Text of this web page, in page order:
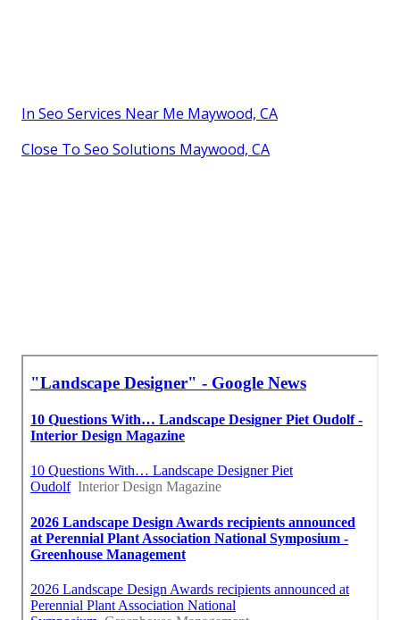
In Seo Services Near Me Maywood, CA
Close To Seo Solutions Maywood, CA